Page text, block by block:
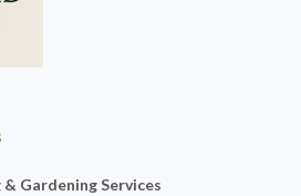
Gardening Services